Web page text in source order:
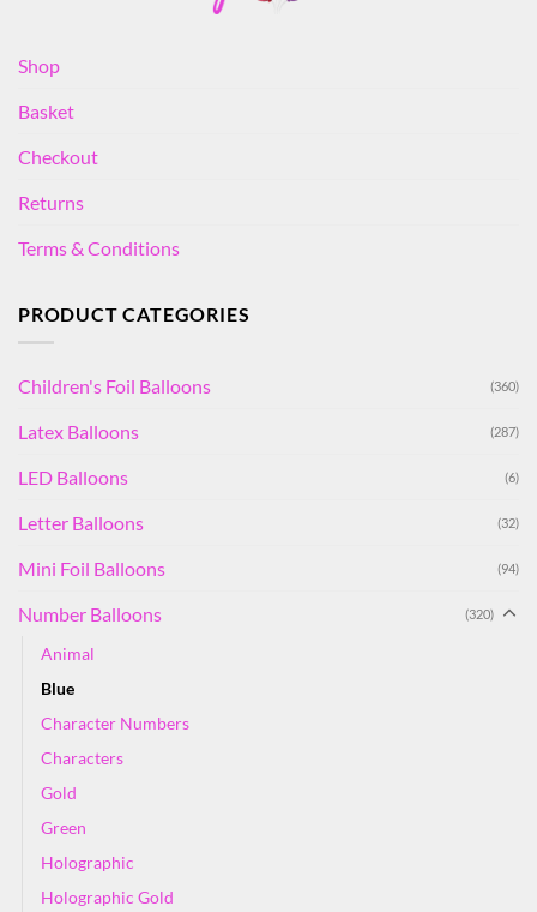
Shop
Basket
Checkout
Returns
Terms & Conditions
PRODUCT CATEGORIES
Children's Foil Balloons (360)
Latex Balloons (287)
LED Balloons (6)
Letter Balloons (32)
Mini Foil Balloons (94)
Number Balloons (320)
Animal
Blue
Character Numbers
Characters
Gold
Green
Holographic
Holographic Gold